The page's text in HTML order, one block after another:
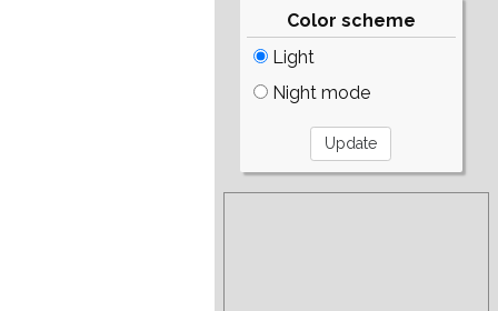
Color scheme
Light
Night mode